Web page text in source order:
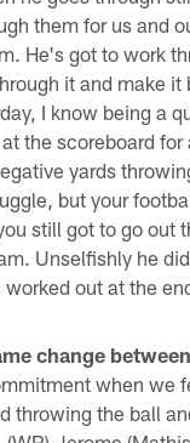
them for us and
He's got to work
it and make it
I know being a
the scoreboard
yards
but your
still got to go out
Unselfishly he
worked out at the
change
when we
throwing the ball